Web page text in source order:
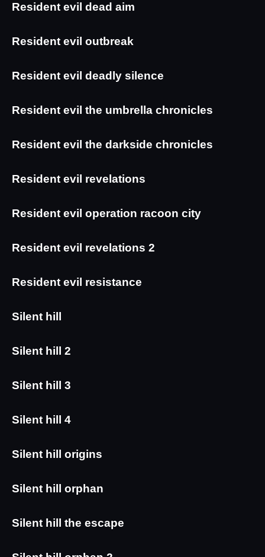
Resident evil dead aim
Resident evil outbreak
Resident evil deadly silence
Resident evil the umbrella chronicles
Resident evil the darkside chronicles
Resident evil revelations
Resident evil operation racoon city
Resident evil revelations 2
Resident evil resistance
Silent hill
Silent hill 2
Silent hill 3
Silent hill 4
Silent hill origins
Silent hill orphan
Silent hill the escape